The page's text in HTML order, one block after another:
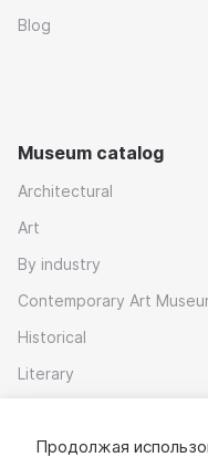
Blog
Museum catalog
Architectural
Art
By industry
Contemporary Art
Historical
Literary
Download app
Продолжая